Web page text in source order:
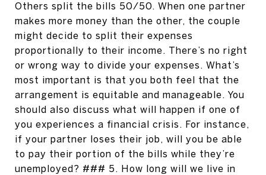
Others split the bills 50/50. When one partner
makes more money than the other, the couple
might decide to split their expenses
proportionally to their income. There’s no right
or wrong way to divide your expenses. What’s
most important is that you both feel that the
arrangement is equitable and manageable. You
should also discuss what will happen if one of
you experiences a financial crisis. For instance,
if your partner loses their job, will you be able
to pay their portion of the bills while they’re
unemployed? ### 5. How long will we live in